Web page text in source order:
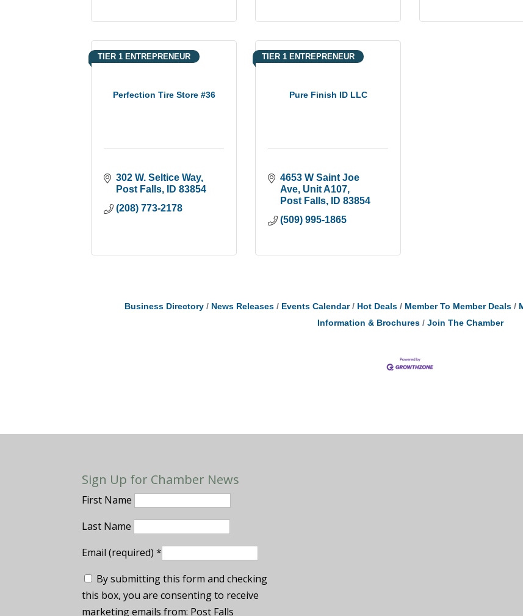
Perfection Tire Store #36
TIER 1 ENTREPRENEUR
302 W. Seltice Way
Post Falls
ID 83854
(208) 773-2178
Pure Finish ID LLC
TIER 1 ENTREPRENEUR
4653 W Saint Joe
Ave Unit A107
Post Falls
ID 83854
(509) 995-1865
Business Directory News Releases Events Calendar Hot Deals Member To Member Deals
Information & Brochures
Join The Chamber
Sign Up for Chamber News
First Name
Last Name
Email (required)*
By submitting this form and checking
this box, you are consenting to receive
marketing emails from: Post Falls